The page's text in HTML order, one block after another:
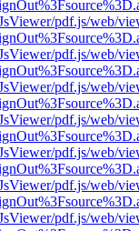
pdf.js/web/
pdf.js/web/
pdf.js/web/
pdf.js/web/
pdf.js/web/
pdf.js/web/
pdf.js/web/